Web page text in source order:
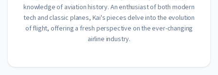
knowledge of aviation history. An enthusiast of both modern
tech and classic planes, Kai's pieces delve into the evolution
of flight, offering a fresh perspective on the ever-changing
airline industry.